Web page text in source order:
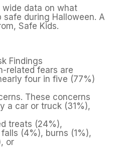
wide data on what
safe during Halloween. A
Safe Kids.
Findings
related fears are
four in five (77%)
These concerns
a car or truck (31%),
treats (24%),
(4%), burns (1%),
or